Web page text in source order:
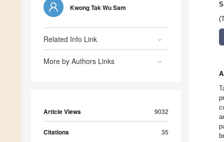
Kwong Tak Wu Sam
Related Info Link
More by Authors Links
Article Views 9032
Citations 35